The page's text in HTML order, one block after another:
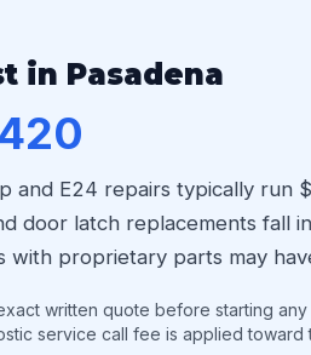
in Pasadena
and E24 repairs typically run
door latch replacements fall
with proprietary parts may
written quote before starting
service call fee is applied